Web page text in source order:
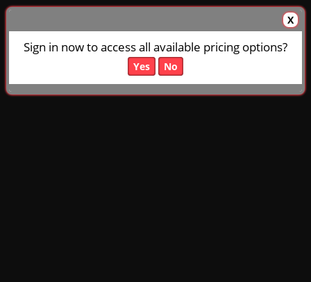
X
Sign in now to access all available pricing options?
Yes No